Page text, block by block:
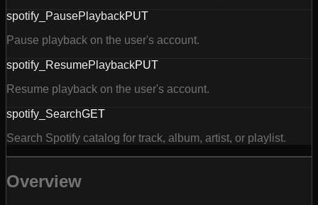
spotify_PausePlaybackPUT
Pause playback on the user's account.
spotify_ResumePlaybackPUT
Resume playback on the user's account.
spotify_SearchGET
Search Spotify catalog for track, album, artist, or playlist.
Overview